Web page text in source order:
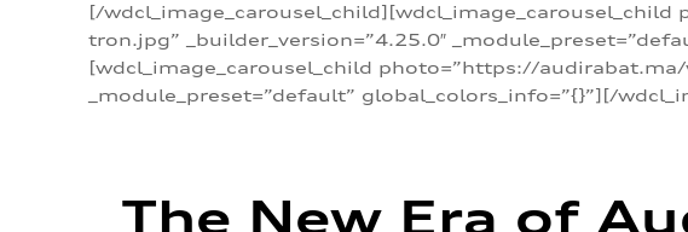
[/
tron.jpg” _builder_version=”4.25.0″
[wdcl_image_carousel_child photo=”https://
_module_preset=”default” global_colors_info=”{}”][/
The New Era of